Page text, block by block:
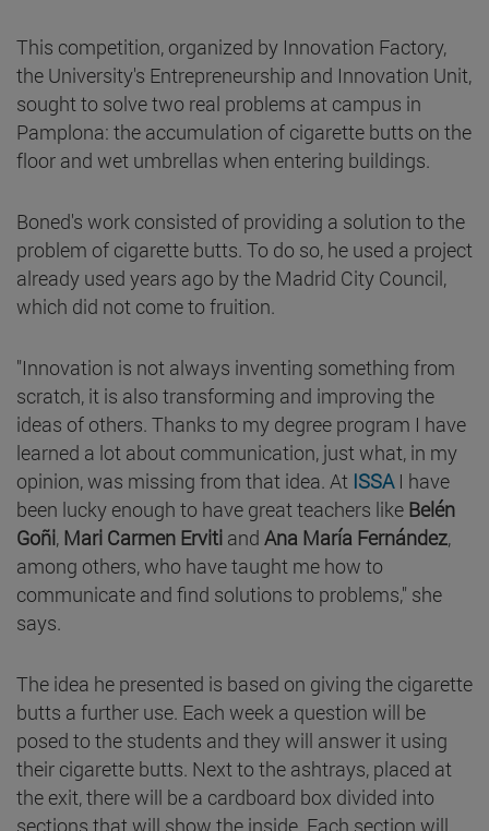
This competition, organized by Innovation Factory,
the University's Entrepreneurship and Innovation Unit,
sought to solve two real problems at campus in
Pamplona: the accumulation of cigarette butts on the
floor and wet umbrellas when entering buildings.
Boned's work consisted of providing a solution to the
problem of cigarette butts. To do so, he used a project
already used years ago by the Madrid City Council,
which did not come to fruition.
"Innovation is not always inventing something from
scratch, it is also transforming and improving the
ideas of others. Thanks to my degree program I have
learned a lot about communication, just what, in my
opinion, was missing from that idea. At ISSAI have
been lucky enough to have great teachers like Belén
Goñi, Mari Carmen Erviti and Ana María Fernández,
among others, who have taught me how to
communicate and find solutions to problems," she
says.
The idea he presented is based on giving the cigarette
butts a further use. Each week a question will be
posed to the students and they will answer it using
their cigarette butts. Next to the ashtrays, placed at
the exit, there will be a cardboard box divided into
sections that will show the inside. Each section will